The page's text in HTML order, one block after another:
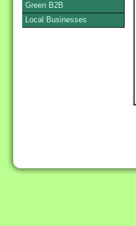
Green B2B
Local Businesses